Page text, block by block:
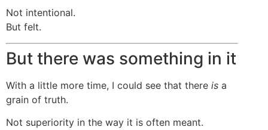
Not intentional.
But felt.
But there was something in it
With a little more time, I could see that there is a
grain of truth.
Not superiority in the way it is often meant.